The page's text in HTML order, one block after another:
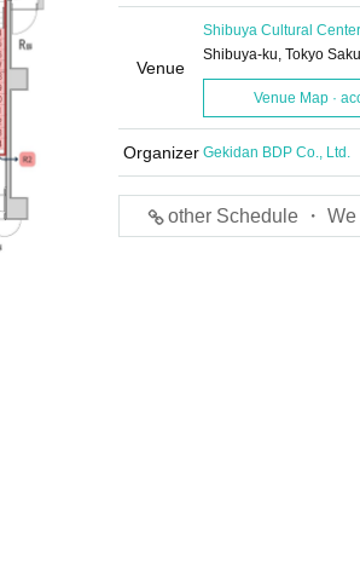
Venue
Shibuya Cultural
Shibuya-ku, Tokyo
Venue Map ·
Organizer Gekidan BDP Co., Ltd.
other Schedule ・